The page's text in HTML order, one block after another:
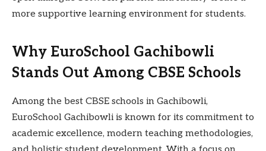
more supportive learning environment for students.
Why EuroSchool Gachibowli
Stands Out Among CBSE Schools
Among the best CBSE schools in Gachibowli,
EuroSchool Gachibowli is known for its commitment to
academic excellence, modern teaching methodologies,